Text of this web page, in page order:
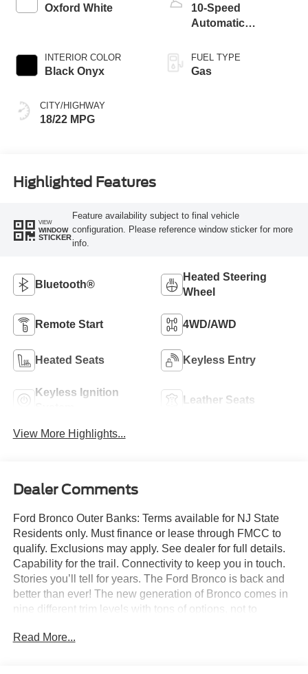
Oxford White
INTERIOR COLOR
Black Onyx
CITY/HIGHWAY
18/22 MPG
10-Speed
Automatic
FUEL TYPE
Gas
Highlighted Features
VIEW
WINDOW
STICKER
Feature availability subject to final vehicle
configuration. Please reference window sticker for more
info.
Bluetooth®
Heated Steering
Wheel
Remote Start 4WD/AWD
Heated Seats Keyless Entry
Keyless Ignition
Leather Seats
View More Highlights...
Dealer Comments
Ford Bronco Outer Banks: Terms available for NJ State
Residents only. Must finance or lease through FMCC to
qualify. Exclusions may apply. See dealer for full details.
Capability for the trail. Connectivity to keep you in touch.
Stories you’ll tell for years. The Ford Bronco is back and
better than ever! The new generation of Bronco comes in
nine different trim levels with tons of options, not to
where we can customize your Bronco any way you like!
Read More...